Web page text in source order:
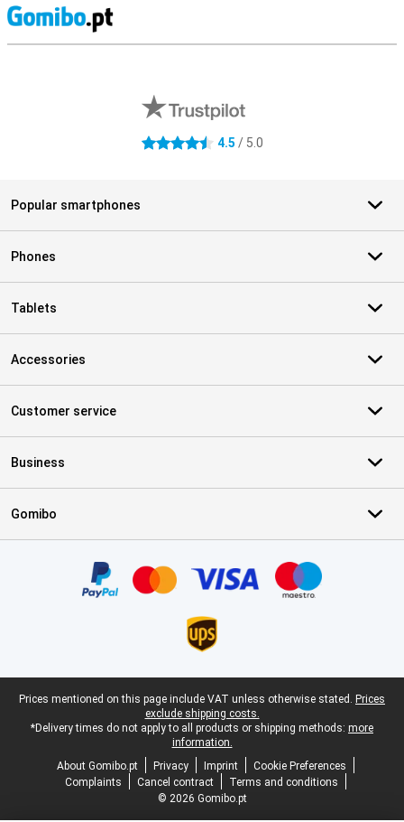
4.5 stars 4.5 / 5.0
Popular smartphones
Phones
Tablets
Accessories
Customer service
Business
Gomibo
Legal footer
Prices mentioned on this page include VAT unless otherwise stated. Prices
exclude shipping costs.
*Delivery times do not apply to all products or shipping methods: more
information.
About Gomibo.pt
Privacy Imprint
Cookie Preferences
Complaints
Cancel contract
Terms and conditions
© 2026 Gomibo.pt